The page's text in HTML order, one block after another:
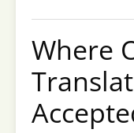
Where